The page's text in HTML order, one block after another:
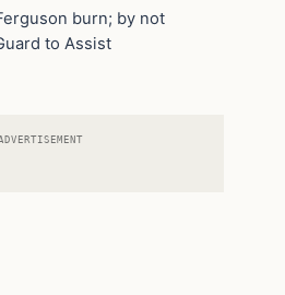
burn; by not
to Assist